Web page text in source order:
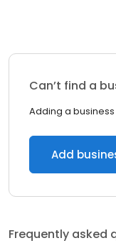
Can’t find a
Adding a business
Add
Frequently asked